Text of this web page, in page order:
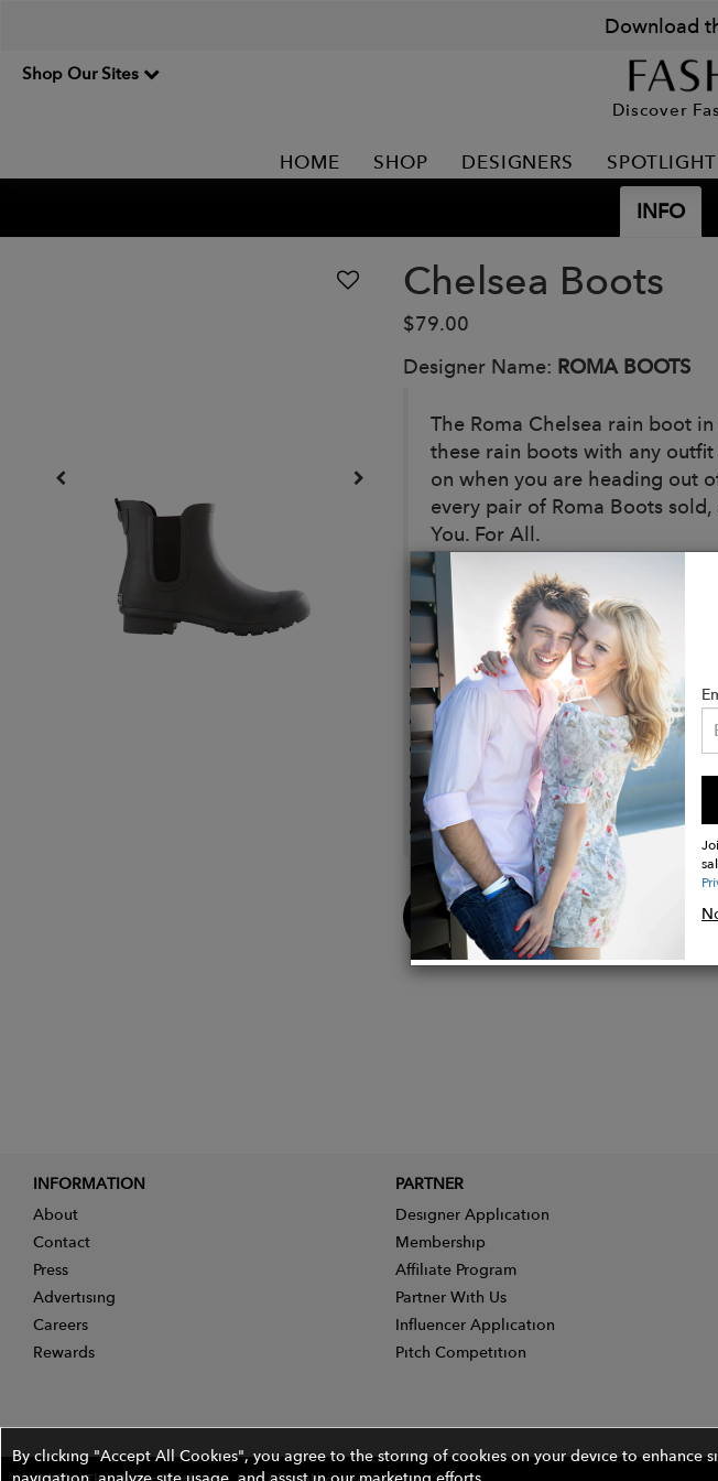
Download
Shop Our Sites
Discover
HOME SHOP DESIGNERS SPOTLIGHT
INFO
Chelsea Boots
$79.00
Designer Name: ROMA BOOTS
The Roma Chelsea rain boot
these rain boots with any
on when you are heading out
every pair of Roma Boots
You. For All.
Details:
Vegan
Eco-Friendly
Made from: Natural Rubber
Outsole: Traditional Natural
Lining: Quick Dry Knitted
Footbed: Multi-Layer
Neutral matte charcoal
Completely waterproof to
Made with your comfort in
Buy
Now
INFORMATION
About
Contact
Press
Advertising
Careers
Rewards
PARTNER
Designer Application
Membership
Affiliate Program
Partner With Us
Influencer Application
Pitch Competition
By clicking "Accept All Cookies", you agree to the storing of cookies on your device to enhance